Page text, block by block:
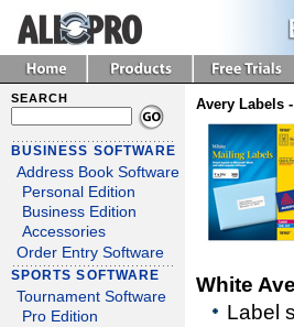
SEARCH
BUSINESS SOFTWARE
Address Book Software
Personal Edition
Business Edition
Accessories
Order Entry Software
SPORTS SOFTWARE
Tournament Software
Pro Edition
Avery Labels
White
Label